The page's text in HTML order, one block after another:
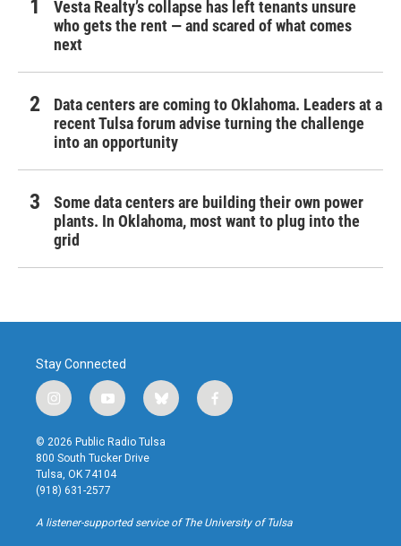
Vesta Realty’s collapse has left tenants unsure
who gets the rent — and scared of what comes
next
Data centers are coming to Oklahoma. Leaders at a
recent Tulsa forum advise turning the challenge
into an opportunity
Some data centers are building their own power
plants. In Oklahoma, most want to plug into the
grid
Stay Connected
i
n
s
t
a
g
r
a
y
o
u
t
u
b
b
l
u
f
a
k
© 2026 Public Radio Tulsa
800 South Tucker Drive
Tulsa, OK 74104
(918) 631-2577
A listener-supported service of The University of Tulsa